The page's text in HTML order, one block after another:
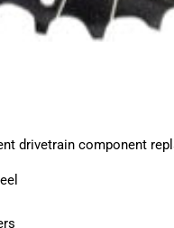
drivetrain component